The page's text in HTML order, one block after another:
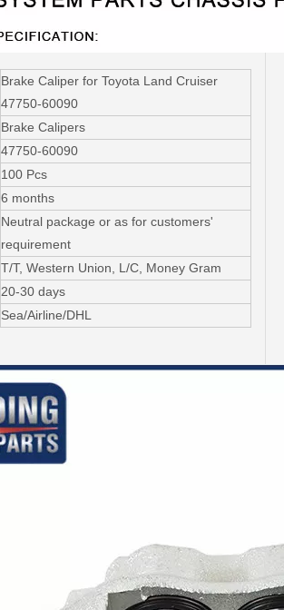
Brake Caliper for Toyota Land Cruiser
47750-60090
Brake Calipers
47750-60090
100 Pcs
6 months
Neutral package or as for customers'
requirement
T/T, Western Union, L/C, Money Gram
20-30 days
Sea/Airline/DHL